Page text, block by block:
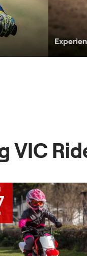
VIC